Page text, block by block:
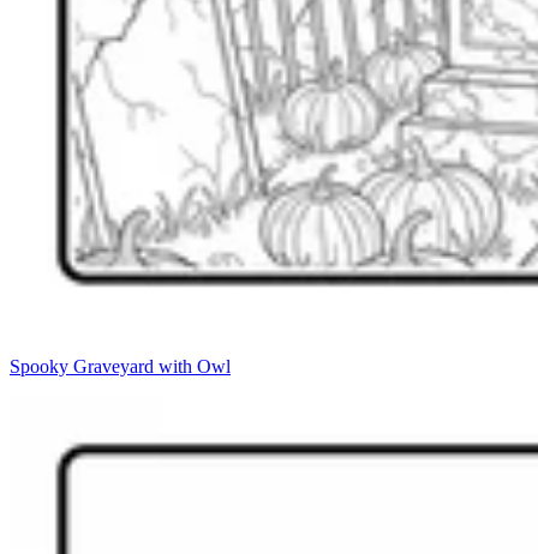
Spooky Graveyard with Owl